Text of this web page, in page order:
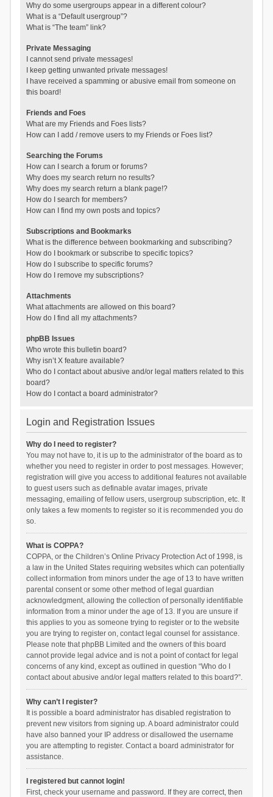
Why do some usergroups appear in a different colour?
What is a “Default usergroup”?
What is “The team” link?
Private Messaging
I cannot send private messages!
I keep getting unwanted private messages!
I have received a spamming or abusive email from someone on
this board!
Friends and Foes
What are my Friends and Foes lists?
How can I add / remove users to my Friends or Foes list?
Searching the Forums
How can I search a forum or forums?
Why does my search return no results?
Why does my search return a blank page!?
How do I search for members?
How can I find my own posts and topics?
Subscriptions and Bookmarks
What is the difference between bookmarking and subscribing?
How do I bookmark or subscribe to specific topics?
How do I subscribe to specific forums?
How do I remove my subscriptions?
Attachments
What attachments are allowed on this board?
How do I find all my attachments?
phpBB Issues
Who wrote this bulletin board?
Why isn’t X feature available?
Who do I contact about abusive and/or legal matters related to this
board?
How do I contact a board administrator?
Login and Registration Issues
Why do I need to register?
You may not have to, it is up to the administrator of the board as to
whether you need to register in order to post messages. However;
registration will give you access to additional features not available
to guest users such as definable avatar images, private
messaging, emailing of fellow users, usergroup subscription, etc. It
only takes a few moments to register so it is recommended you do
so.
What is COPPA?
COPPA, or the Children’s Online Privacy Protection Act of 1998, is
a law in the United States requiring websites which can potentially
collect information from minors under the age of 13 to have written
parental consent or some other method of legal guardian
acknowledgment, allowing the collection of personally identifiable
information from a minor under the age of 13. If you are unsure if
this applies to you as someone trying to register or to the website
you are trying to register on, contact legal counsel for assistance.
Please note that phpBB Limited and the owners of this board
cannot provide legal advice and is not a point of contact for legal
concerns of any kind, except as outlined in question “Who do I
contact about abusive and/or legal matters related to this board?”.
Why can’t I register?
It is possible a board administrator has disabled registration to
prevent new visitors from signing up. A board administrator could
have also banned your IP address or disallowed the username
you are attempting to register. Contact a board administrator for
assistance.
I registered but cannot login!
First, check your username and password. If they are correct, then